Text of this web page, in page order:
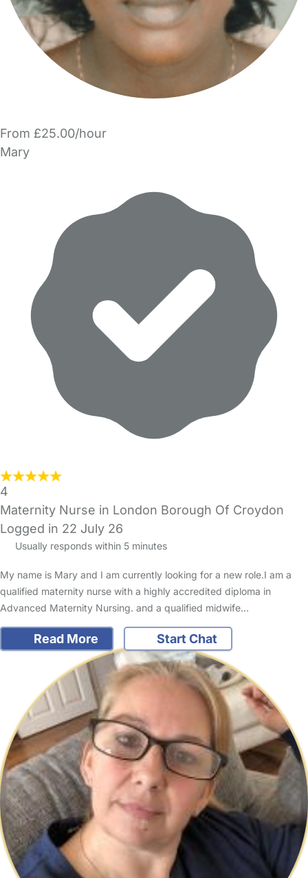
From £25.00/hour
Mary
4
Maternity Nurse in London Borough Of Croydon
Logged in 22 July 26
Usually responds within 5 minutes
My name is Mary and I am currently looking for a new role.I am a
qualified maternity nurse with a highly accredited diploma in
Advanced Maternity Nursing. and a qualified midwife…
Read More Start Chat